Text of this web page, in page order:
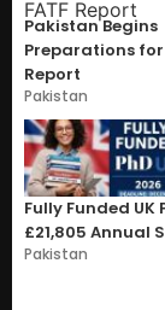
Pakistan Begins
Preparations for
Report
Pakistan
Fully Funded UK
£21,805 Annual
Pakistan